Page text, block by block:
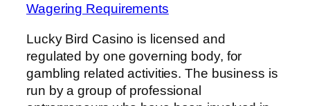
Wagering Requirements
Lucky Bird Casino is licensed and
regulated by one governing body, for
gambling related activities. The business is
run by a group of professional